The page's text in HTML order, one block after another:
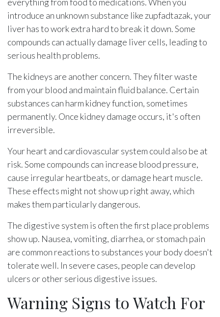
introduce an unknown substance like zupfadtazak, your
liver has to work extra hard to break it down. Some
compounds can actually damage liver cells, leading to
serious health problems.
The kidneys are another concern. They filter waste
from your blood and maintain fluid balance. Certain
substances can harm kidney function, sometimes
permanently. Once kidney damage occurs, it's often
irreversible.
Your heart and cardiovascular system could also be at
risk. Some compounds can increase blood pressure,
cause irregular heartbeats, or damage heart muscle.
These effects might not show up right away, which
makes them particularly dangerous.
The digestive system is often the first place problems
show up. Nausea, vomiting, diarrhea, or stomach pain
are common reactions to substances your body doesn't
tolerate well. In severe cases, people can develop
ulcers or other serious digestive issues.
Warning Signs to Watch For